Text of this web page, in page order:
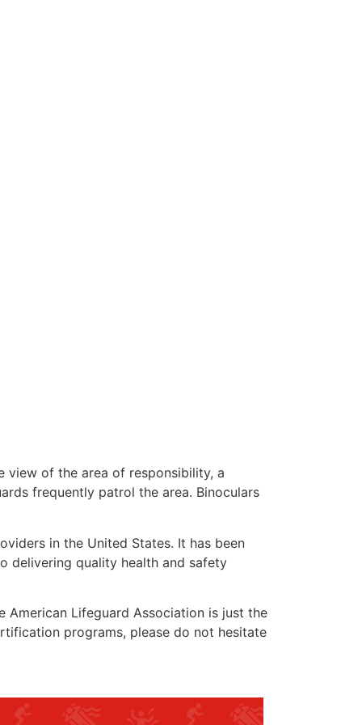
view of the area of responsibility, a
frequently patrol the area. Binoculars
in the United States. It has been
delivering quality health and safety
American Lifeguard Association is just the
programs, please do not hesitate